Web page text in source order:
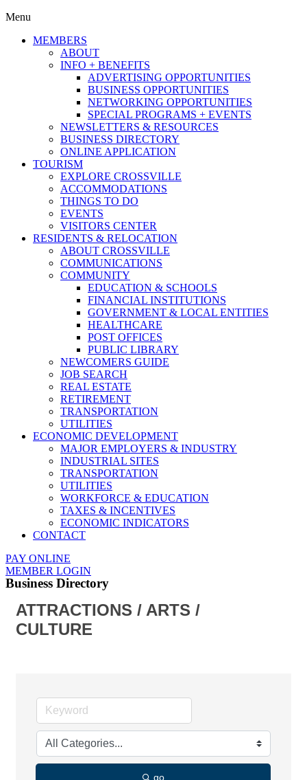
Menu
MEMBERS
ABOUT
INFO + BENEFITS
ADVERTISING OPPORTUNITIES
BUSINESS OPPORTUNITIES
NETWORKING OPPORTUNITIES
SPECIAL PROGRAMS + EVENTS
NEWSLETTERS & RESOURCES
BUSINESS DIRECTORY
ONLINE APPLICATION
TOURISM
EXPLORE CROSSVILLE
ACCOMMODATIONS
THINGS TO DO
EVENTS
VISITORS CENTER
RESIDENTS & RELOCATION
ABOUT CROSSVILLE
COMMUNICATIONS
COMMUNITY
EDUCATION & SCHOOLS
FINANCIAL INSTITUTIONS
GOVERNMENT & LOCAL ENTITIES
HEALTHCARE
POST OFFICES
PUBLIC LIBRARY
NEWCOMERS GUIDE
JOB SEARCH
REAL ESTATE
RETIREMENT
TRANSPORTATION
UTILITIES
ECONOMIC DEVELOPMENT
MAJOR EMPLOYERS & INDUSTRY
INDUSTRIAL SITES
TRANSPORTATION
UTILITIES
WORKFORCE & EDUCATION
TAXES & INCENTIVES
ECONOMIC INDICATORS
CONTACT
PAY ONLINE
MEMBER LOGIN
Business Directory
ATTRACTIONS / ARTS /
CULTURE
go